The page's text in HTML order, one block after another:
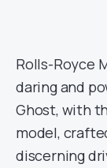
Rolls-Royce
daring and
Ghost, with
model,
discerning